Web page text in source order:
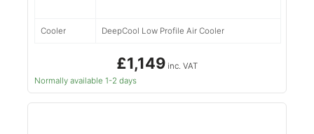
Cooler DeepCool Low Profile Air Cooler
£1,149 inc. VAT
Normally available 1-2 days